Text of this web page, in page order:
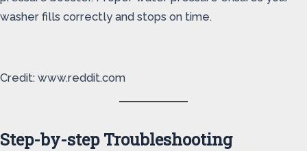
washer fills correctly and stops on time.
Credit: www.reddit.com
Step-by-step Troubleshooting